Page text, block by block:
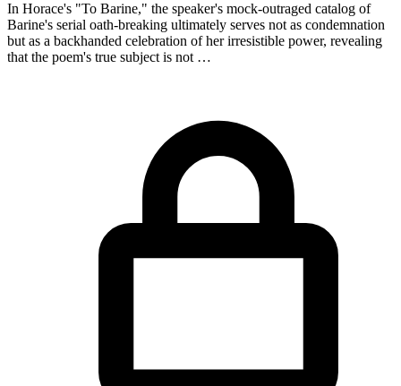
In Horace's "To Barine," the speaker's mock-outraged catalog of
Barine's serial oath-breaking ultimately serves not as condemnation
but as a backhanded celebration of her irresistible power, revealing
that the poem's true subject is not …